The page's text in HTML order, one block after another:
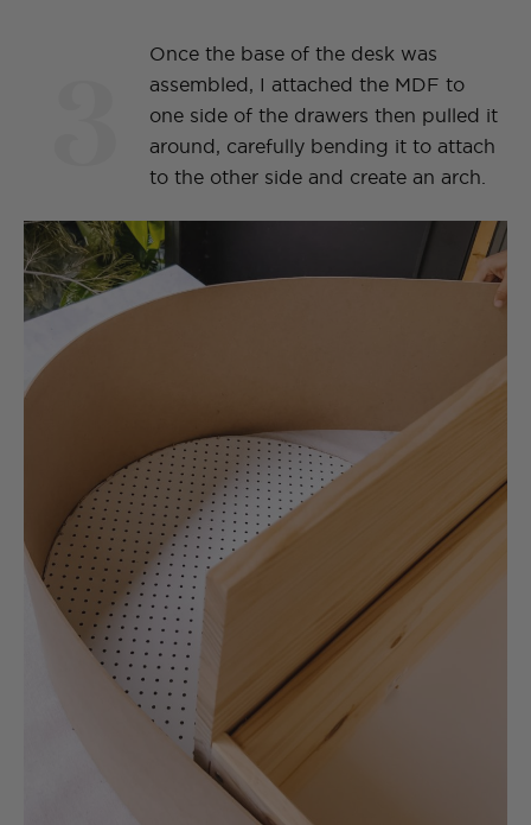
Once the base of the desk was
assembled, I attached the MDF to
one side of the drawers then pulled it
around, carefully bending it to attach
to the other side and create an arch.